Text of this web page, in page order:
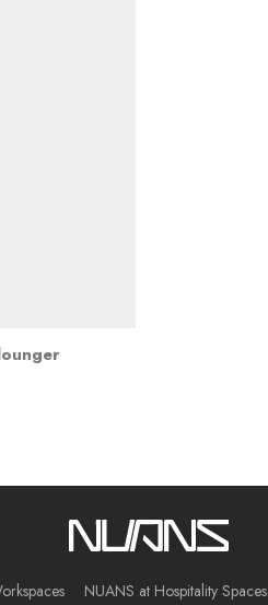
NUANS at Hospitality Spaces